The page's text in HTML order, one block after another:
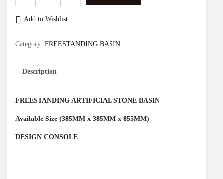
DCB.4002MK
Add to Wishlist
Category: FREESTANDING BASIN
Description
FREESTANDING ARTIFICIAL STONE BASIN
Available Size (385MM x 385MM x 855MM)
DESIGN CONSOLE